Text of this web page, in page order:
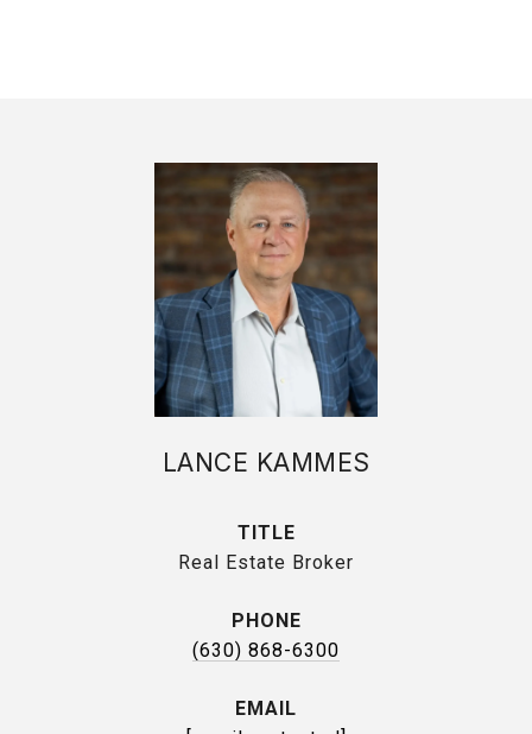
LANCE KAMMES
TITLE
Real Estate Broker
PHONE
(630) 868-6300
EMAIL